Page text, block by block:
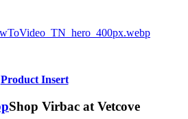
Product Insert
Shop Virbac at Vetcove